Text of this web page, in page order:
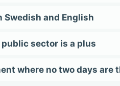
and English
sector is a plus
where no two days are